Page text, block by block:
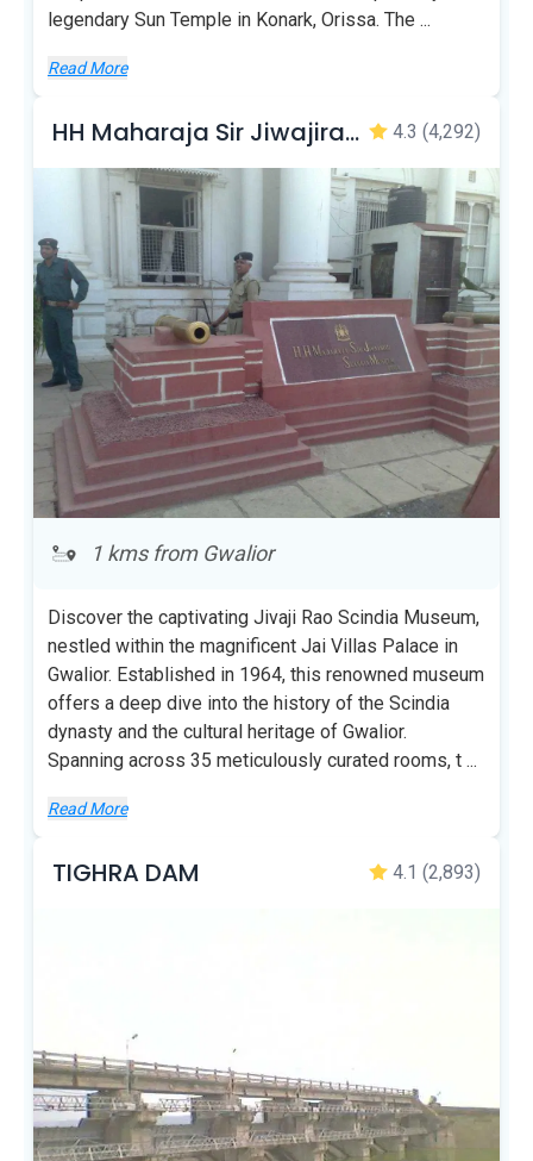
legendary Sun Temple in Konark, Orissa. The ...
Read More
HH Maharaja Sir Jiwajirao Scindia Museum 4.3 (4,292)
1 kms from Gwalior
Discover the captivating Jivaji Rao Scindia Museum,
nestled within the magnificent Jai Villas Palace in
Gwalior. Established in 1964, this renowned museum
offers a deep dive into the history of the Scindia
dynasty and the cultural heritage of Gwalior.
Spanning across 35 meticulously curated rooms, t ...
Read More
TIGHRA DAM 4.1 (2,893)